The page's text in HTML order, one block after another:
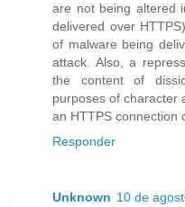
are not being altered
delivered over
of malware being
attack. Also, a
the content of
purposes of character
an HTTPS connection
Responder
Unknown 10 de